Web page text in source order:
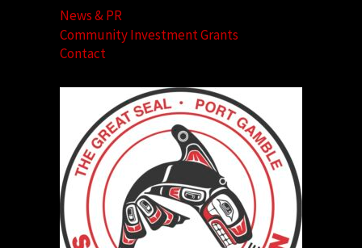
News & PR
Community Investment Grants
Contact